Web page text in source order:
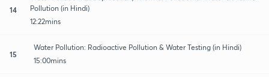
14
Pollution (in Hindi)
12:22mins
15
Water Pollution: Radioactive Pollution & Water Testing (in Hindi)
15:00mins